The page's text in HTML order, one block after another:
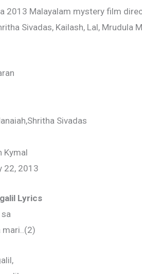
2013 Malayalam mystery film
Sivadas, Kailash, Lal,
Sivadas
Kymal
22, 2013
Lyrics
sa
mari..(2)